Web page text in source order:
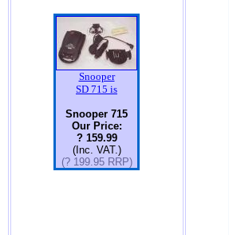
Snooper
SD 715 is
Snooper 715
Our Price:
? 159.99
(Inc. VAT.)
(? 199.95 RRP)